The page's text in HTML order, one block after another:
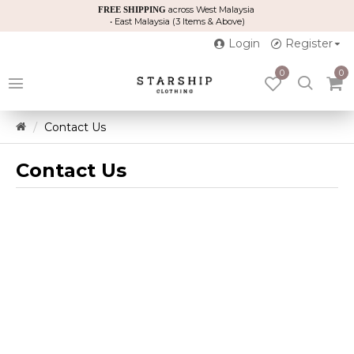
FREE SHIPPING across West Malaysia
• East Malaysia (3 Items & Above)
Login Register
0 0
Contact Us
Contact Us